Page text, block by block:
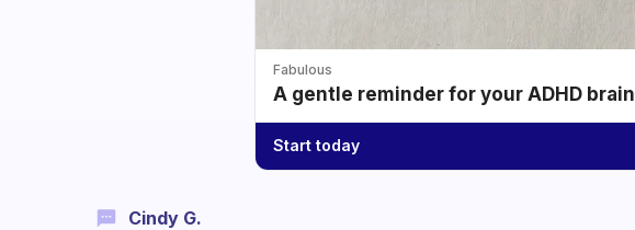
Fabulous
A gentle reminder for your ADHD brain
Start today
Cindy G.